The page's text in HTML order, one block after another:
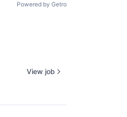
Powered by Getro
View job